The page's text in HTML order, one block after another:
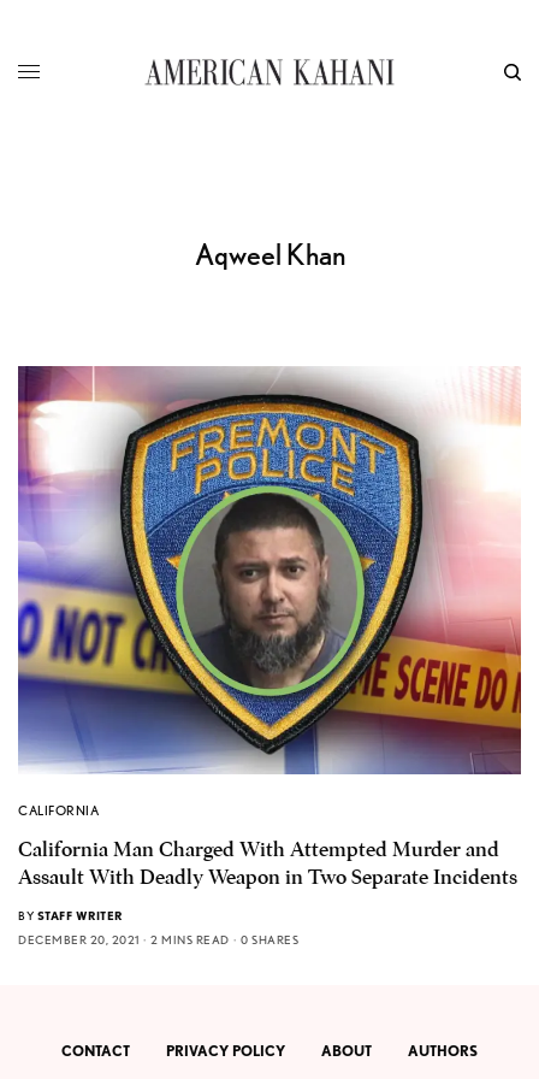
Aqweel Khan
CALIFORNIA
California Man Charged With Attempted Murder and
Assault With Deadly Weapon in Two Separate Incidents
BY STAFF WRITER
DECEMBER 20, 2021
2 MINS READ 0 SHARES
CONTACT PRIVACY POLICY ABOUT AUTHORS